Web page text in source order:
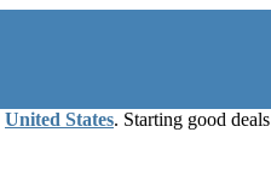
United States. Starting good deals